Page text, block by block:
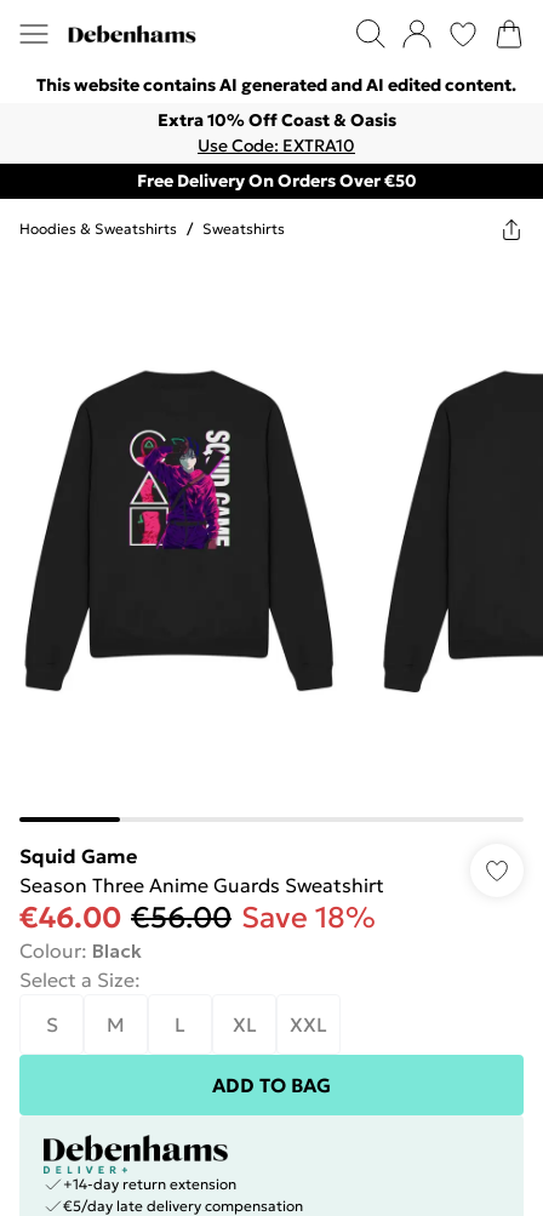
This website contains AI generated and AI edited content.
Extra 10% Off Coast & Oasis
Use Code: EXTRA10
Free Delivery On Orders Over €50
Hoodies & Sweatshirts / Sweatshirts
Squid Game
Season Three Anime Guards Sweatshirt
€46.00 €56.00 Save 18%
Colour: Black
Select a Size:
S
M L XL XXL
ADD TO BAG
+14-day return extension
€5/day late delivery compensation